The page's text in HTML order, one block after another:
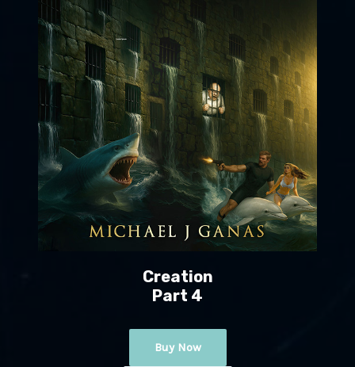
Creation
Part 4
Buy Now